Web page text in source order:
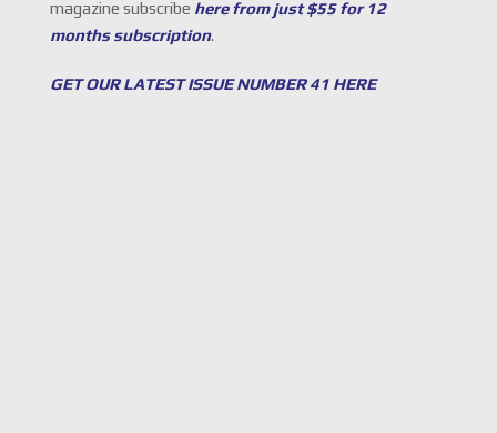
magazine subscribe here from just $55 for 12
months subscription.
GET OUR LATEST ISSUE NUMBER 41 HERE